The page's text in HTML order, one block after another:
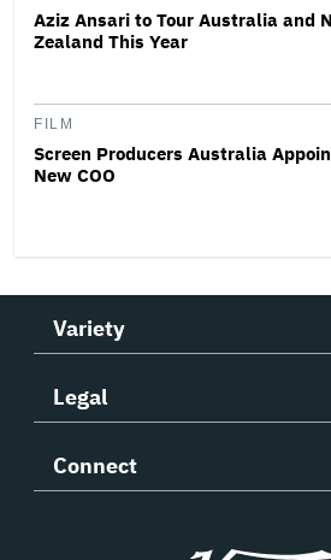
Aziz Ansari to Tour Australia and
Zealand This Year
FILM
Screen Producers Australia
New COO
Variety
Legal
Connect